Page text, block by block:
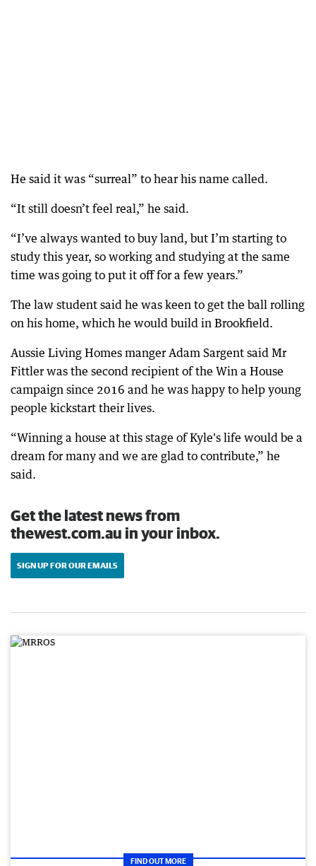
He said it was “surreal” to hear his name called.
“It still doesn’t feel real,” he said.
“I’ve always wanted to buy land, but I’m starting to
study this year, so working and studying at the same
time was going to put it off for a few years.”
The law student said he was keen to get the ball rolling
on his home, which he would build in Brookfield.
Aussie Living Homes manger Adam Sargent said Mr
Fittler was the second recipient of the Win a House
campaign since 2016 and he was happy to help young
people kickstart their lives.
“Winning a house at this stage of Kyle's life would be a
dream for many and we are glad to contribute,” he
said.
Get the latest news from
thewest.com.au in your inbox.
SIGN UP FOR OUR EMAILS
FIND OUT MORE